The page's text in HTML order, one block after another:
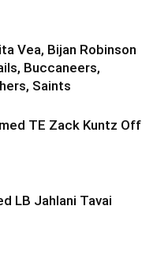
Vea, Bijan Robinson
Buccaneers,
Saints
TE Zack Kuntz Off
LB Jahlani Tavai